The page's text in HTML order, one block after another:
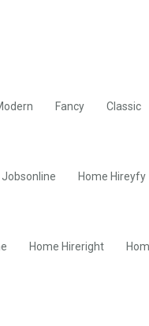
Fancy Classic
Jobsonline Home Hireyfy
Home Hireright